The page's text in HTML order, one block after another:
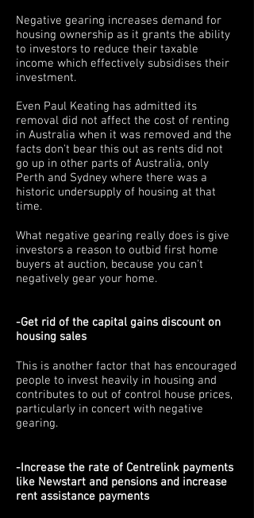
Negative gearing increases demand for
housing ownership as it grants the ability
to investors to reduce their taxable
income which effectively subsidises their
investment.
Even Paul Keating has admitted its
removal did not affect the cost of renting
in Australia when it was removed and the
facts don't bear this out as rents did not
go up in other parts of Australia, only
Perth and Sydney where there was a
historic undersupply of housing at that
time.
What negative gearing really does is give
investors a reason to outbid first home
buyers at auction, because you can't
negatively gear your home.
-Get rid of the capital gains discount on
housing sales
This is another factor that has encouraged
people to invest heavily in housing and
contributes to out of control house prices,
particularly in concert with negative
gearing.
-Increase the rate of Centrelink payments
like Newstart and pensions and increase
rent assistance payments